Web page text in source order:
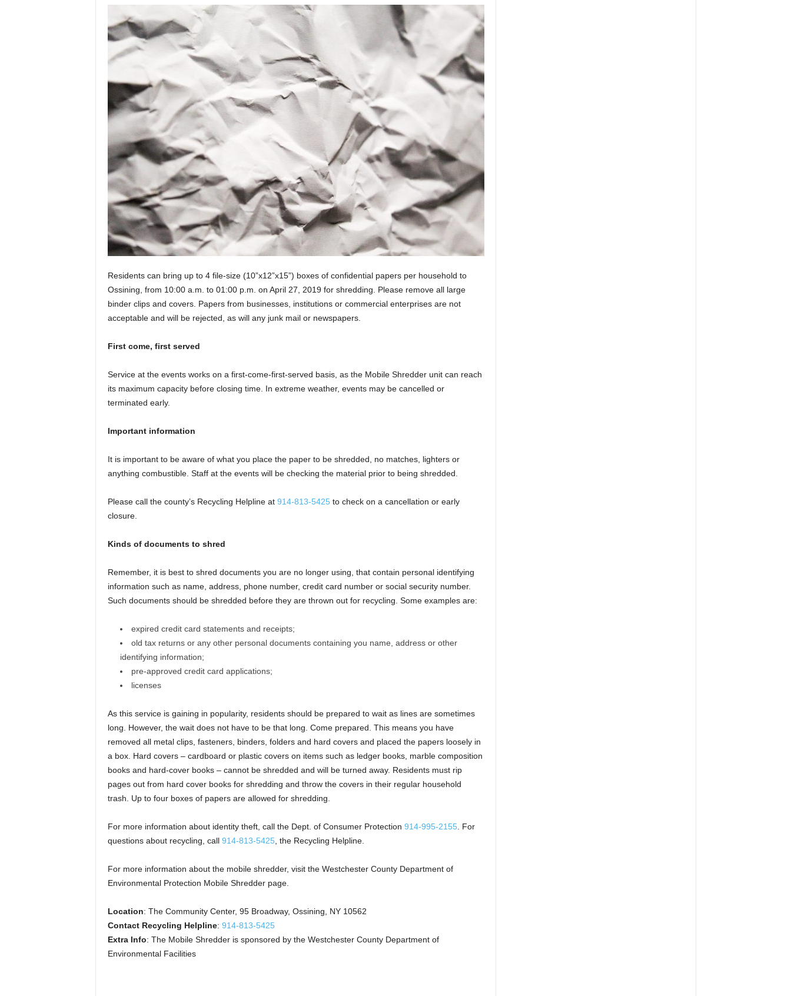
Residents can bring up to 4 file-size (10”x12”x15”) boxes of confidential papers per household to
Ossining, from 10:00 a.m. to 01:00 p.m. on April 27, 2019 for shredding. Please remove all large
binder clips and covers. Papers from businesses, institutions or commercial enterprises are not
acceptable and will be rejected, as will any junk mail or newspapers.
First come, first served
Service at the events works on a first-come-first-served basis, as the Mobile Shredder unit can reach
its maximum capacity before closing time. In extreme weather, events may be cancelled or
terminated early.
Important information
It is important to be aware of what you place the paper to be shredded, no matches, lighters or
anything combustible. Staff at the events will be checking the material prior to being shredded.
Please call the county’s Recycling Helpline at 914-813-5425 to check on a cancellation or early
closure.
Kinds of documents to shred
Remember, it is best to shred documents you are no longer using, that contain personal identifying
information such as name, address, phone number, credit card number or social security number.
Such documents should be shredded before they are thrown out for recycling. Some examples are:
expired credit card statements and receipts;
old tax returns or any other personal documents containing you name, address or other
identifying information;
pre-approved credit card applications;
licenses
As this service is gaining in popularity, residents should be prepared to wait as lines are sometimes
long. However, the wait does not have to be that long. Come prepared. This means you have
removed all metal clips, fasteners, binders, folders and hard covers and placed the papers loosely in
a box. Hard covers – cardboard or plastic covers on items such as ledger books, marble composition
books and hard-cover books – cannot be shredded and will be turned away. Residents must rip
pages out from hard cover books for shredding and throw the covers in their regular household
trash. Up to four boxes of papers are allowed for shredding.
For more information about identity theft, call the Dept. of Consumer Protection 914-995-2155 . For
questions about recycling, call 914-813-5425 , the Recycling Helpline.
For more information about the mobile shredder, visit the Westchester County Department of
Environmental Protection Mobile Shredder page.
Location: The Community Center, 95 Broadway, Ossining, NY 10562
Contact Recycling Helpline: 914-813-5425
Extra Info: The Mobile Shredder is sponsored by the Westchester County Department of
Environmental Facilities